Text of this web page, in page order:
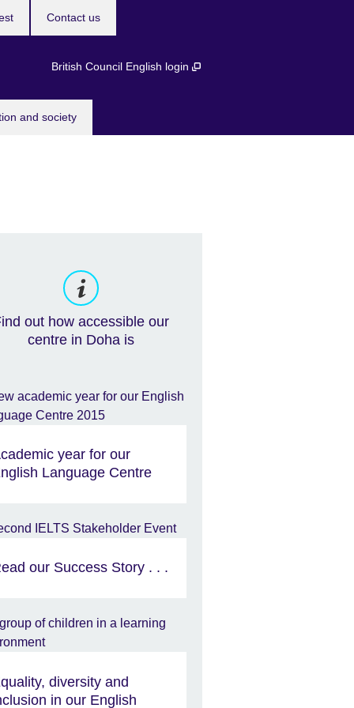
and society
British Council English login
Contact us
out how accessible our
centre in Doha is
year for our
Language Centre
our Success Story . . .
diversity and
in our English